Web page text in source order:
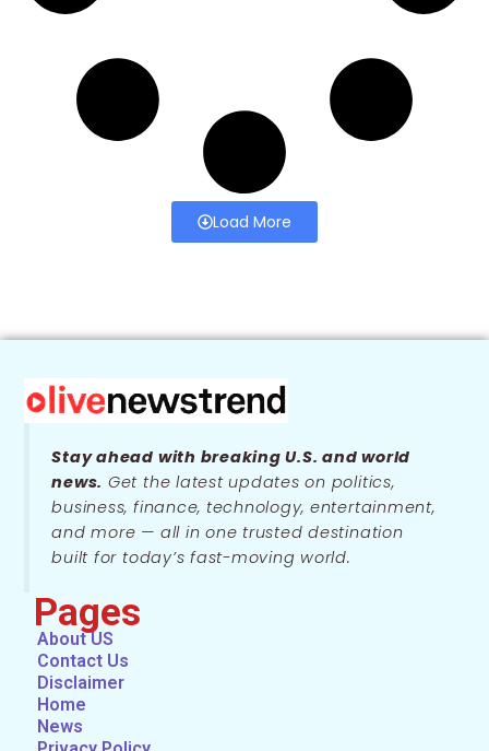
Load More
Stay ahead with breaking U.S. and world
news. Get the latest updates on politics,
business, finance, technology, entertainment,
and more — all in one trusted destination
built for today’s fast-moving world.
Pages
About US
Contact Us
Disclaimer
Home
News